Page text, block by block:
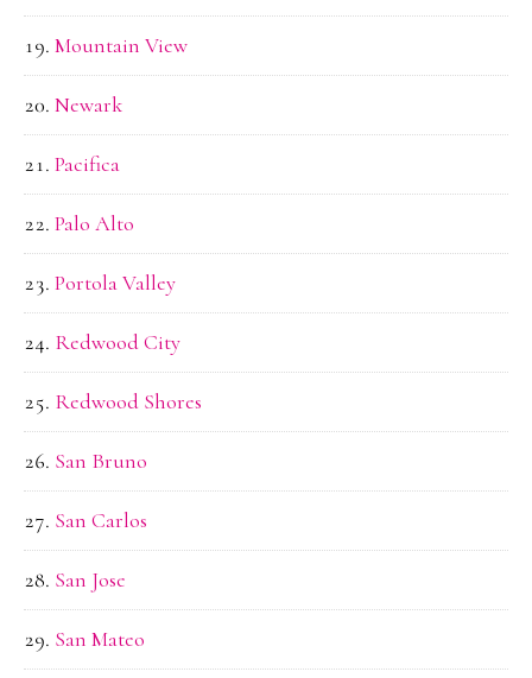
Mountain View
Newark
Pacifica
Palo Alto
Portola Valley
Redwood City
Redwood Shores
San Bruno
San Carlos
San Jose
San Mateo